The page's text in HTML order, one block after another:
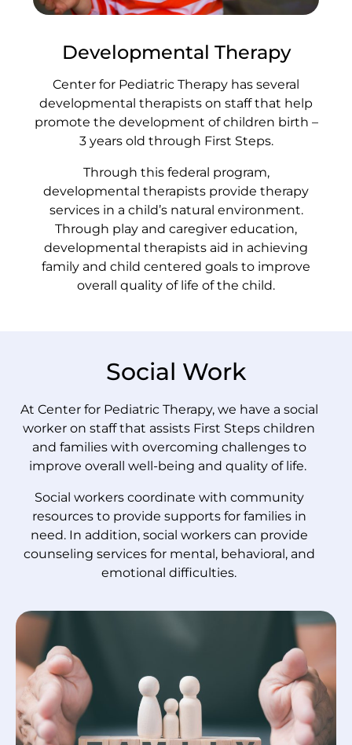
Developmental Therapy
Center for Pediatric Therapy has several
developmental therapists on staff that help
promote the development of children birth –
3 years old through First Steps.
Through this federal program,
developmental therapists provide therapy
services in a child’s natural environment.
Through play and caregiver education,
developmental therapists aid in achieving
family and child centered goals to improve
overall quality of life of the child.
Social Work
At Center for Pediatric Therapy, we have a social
worker on staff that assists First Steps children
and families with overcoming challenges to
improve overall well-being and quality of life.
Social workers coordinate with community
resources to provide supports for families in
need. In addition, social workers can provide
counseling services for mental, behavioral, and
emotional difficulties.